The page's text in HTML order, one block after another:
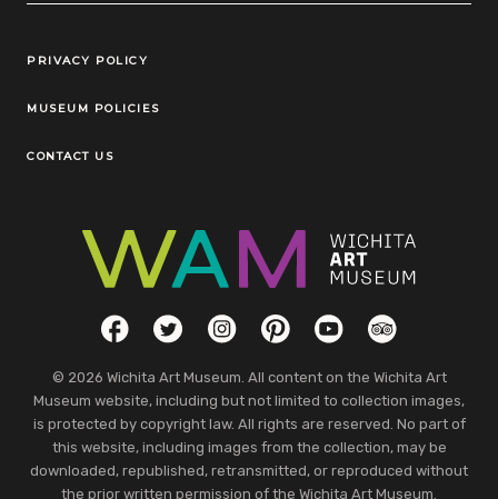
Legal Links
PRIVACY POLICY
MUSEUM POLICIES
CONTACT US
Social LinksFacebookTwitterInstagramPinterestYouTubeTripAdvisor
© 2026 Wichita Art Museum. All content on the Wichita Art
Museum website, including but not limited to collection images,
is protected by copyright law. All rights are reserved. No part of
this website, including images from the collection, may be
downloaded, republished, retransmitted, or reproduced without
the prior written permission of the Wichita Art Museum.